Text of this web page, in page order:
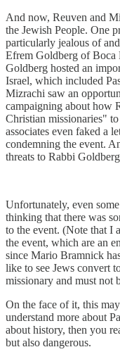
And now, Reuven and
the Jewish People. One
particularly jealous of
Efrem Goldberg of Boca
Goldberg hosted an
Israel, which included
Mizrachi saw an
campaigning about how
Christian missionaries"
associates even faked a
condemning the event.
threats to Rabbi
Unfortunately, even
thinking that there was
to the event. (Note that I
the event, which are an
since Mario Bramnick
like to see Jews convert
missionary and must not
On the face of it, this
understand more about
about history, then you
but also dangerous.